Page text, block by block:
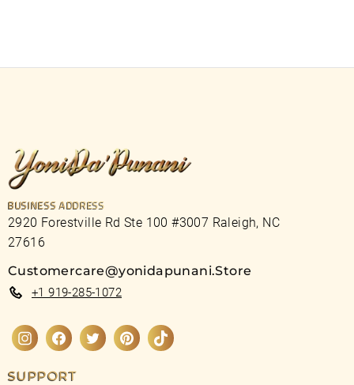
BUSINESS ADDRESS
2920 Forestville Rd Ste 100 #3007 Raleigh, NC
27616
Customercare@yonidapunani.Store
+1 919-285-1072
InstagramFacebookTwitterPinterestTikTok
SUPPORT